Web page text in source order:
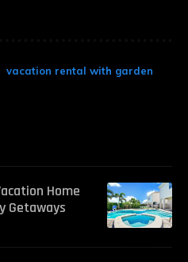
vacation rental with garden
Home
Getaways